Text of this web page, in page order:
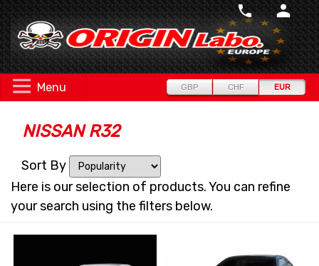
Menu GBP CHF EUR
NISSAN R32
Sort By
Here is our selection of products. You can refine
your search using the filters below.